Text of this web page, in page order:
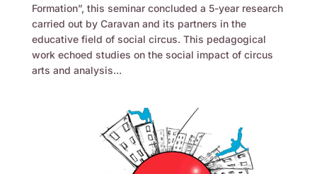
Formation”, this seminar concluded a 5-year research
carried out by Caravan and its partners in the
educative field of social circus. This pedagogical
work echoed studies on the social impact of circus
arts and analysis...